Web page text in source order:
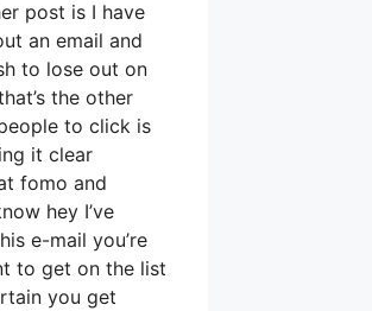
post is I have
an email and
to lose out on
the other
to click is
it clear
fomo and
hey I’ve
e-mail you’re
to get on the list
you get